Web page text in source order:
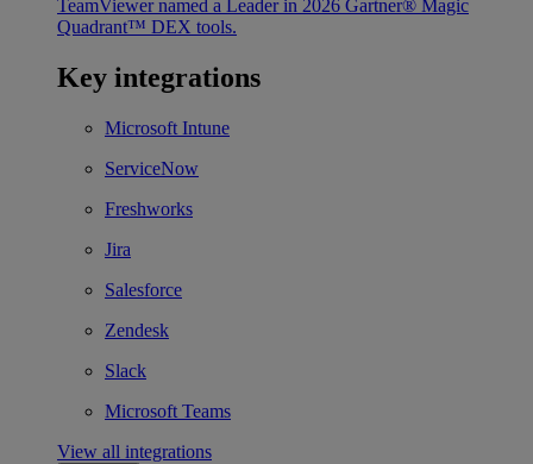
TeamViewer named a Leader in 2026 Gartner® Magic
Quadrant™ DEX tools.
Key integrations
Microsoft Intune
ServiceNow
Freshworks
Jira
Salesforce
Zendesk
Slack
Microsoft Teams
View all integrations